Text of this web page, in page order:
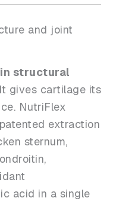
and joint
structural
It gives cartilage its
NutriFlex
extraction
sternum,
acid in a single